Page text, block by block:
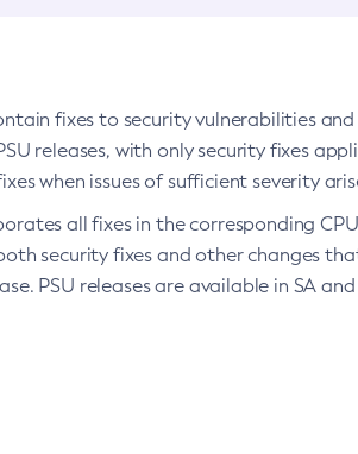
fixes to security vulnerabilities and
releases, with only security fixes
when issues of sufficient severity
all fixes in the corresponding
security fixes and other changes
PSU releases are available in SA